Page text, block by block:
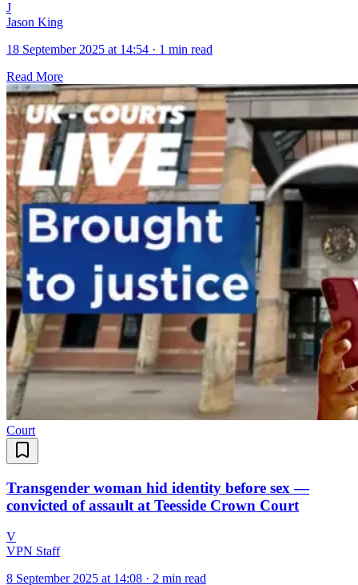
J
Jason King
18 September 2025 at 14:54 · 1 min read
Read More
Court
Transgender woman hid identity before sex —
convicted of assault at Teesside Crown Court
V
VPN Staff
8 September 2025 at 14:08 · 2 min read